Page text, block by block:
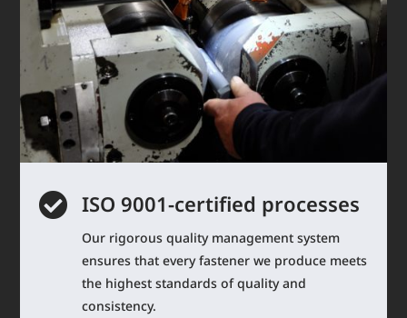
 ISO 9001-certified processes
Our rigorous quality management system
ensures that every fastener we produce meets
the highest standards of quality and
consistency.